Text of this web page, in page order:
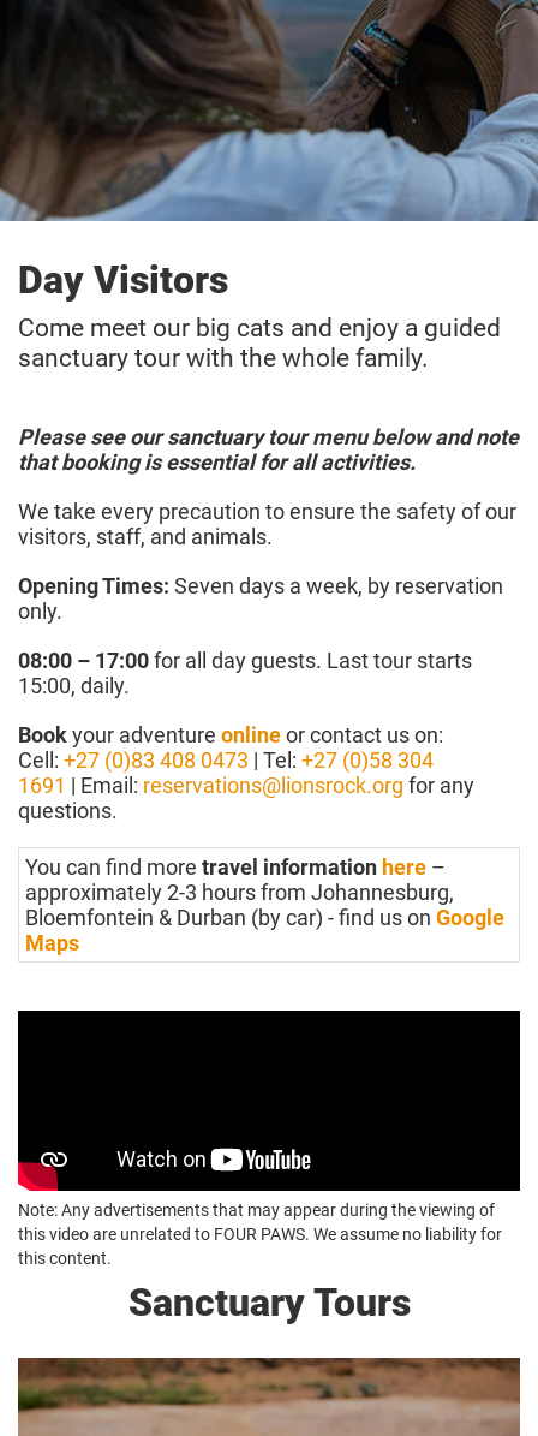
Day Visitors
Come meet our big cats and enjoy a guided
sanctuary tour with the whole family.
Please see our sanctuary tour menu below and note
that booking is essential for all activities.
We take every precaution to ensure the safety of our
visitors, staff, and animals.
Opening Times: Seven days a week, by reservation
only.
08:00 – 17:00for all day guests. Last tour starts
15:00, daily.
Bookyour adventure onlineor contact us on:
Cell: +27 (0)83 408 0473 | Tel: +27 (0)58 304
1691 | Email: reservations@lionsrock.org for any
questions.
You can find more travel information here –
approximately 2-3 hours from Johannesburg,
Bloemfontein & Durban (by car) - find us on Google
Maps
Note: Any advertisements that may appear during the viewing of
this video are unrelated to FOUR PAWS. We assume no liability for
this content.
Sanctuary Tours
Daily, 2 Hour Tour